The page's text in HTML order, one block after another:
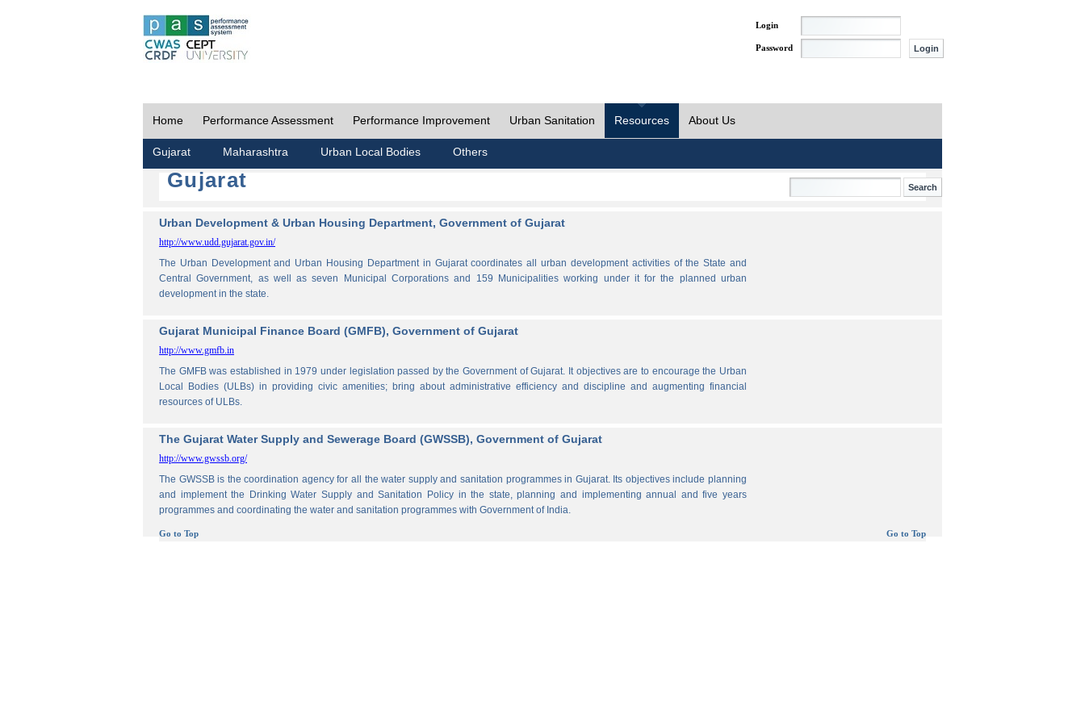
Login
Password
Home Performance Assessment Performance Improvement Urban Sanitation Resources About Us
Gujarat Maharashtra Urban Local Bodies Others
Gujarat
Urban Development & Urban Housing Department, Government of Gujarat
http://www.udd.gujarat.gov.in/
The Urban Development and Urban Housing Department in Gujarat coordinates all urban development activities of the State and
Central Government, as well as seven Municipal Corporations and 159 Municipalities working under it for the planned urban
development in the state.
Gujarat Municipal Finance Board (GMFB), Government of Gujarat
http://www.gmfb.in
The GMFB was established in 1979 under legislation passed by the Government of Gujarat. It objectives are to encourage the Urban
Local Bodies (ULBs) in providing civic amenities; bring about administrative efficiency and discipline and augmenting financial
resources of ULBs.
The Gujarat Water Supply and Sewerage Board (GWSSB), Government of Gujarat
http://www.gwssb.org/
The GWSSB is the coordination agency for all the water supply and sanitation programmes in Gujarat. Its objectives include planning
and implement the Drinking Water Supply and Sanitation Policy in the state, planning and implementing annual and five years
programmes and coordinating the water and sanitation programmes with Government of India.
Go to Top Go to Top